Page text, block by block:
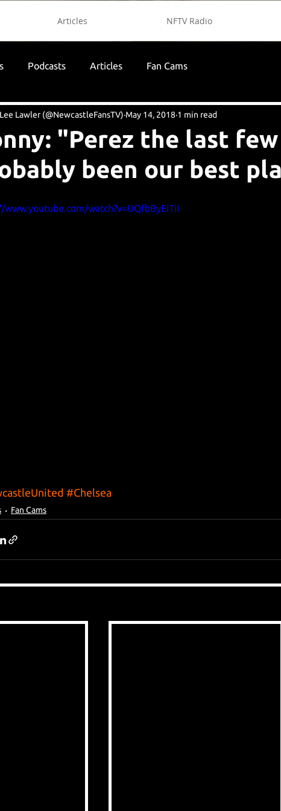
Articles NFTV Radio
Podcasts Articles Fan Cams
"Perez the last
been our best
Lee Lawler (@NewcastleFansTV) May 14, 2018 1 min read
www.youtube.com/watch?v=UQfbByEiTiI
#Chelsea
Fan Cams